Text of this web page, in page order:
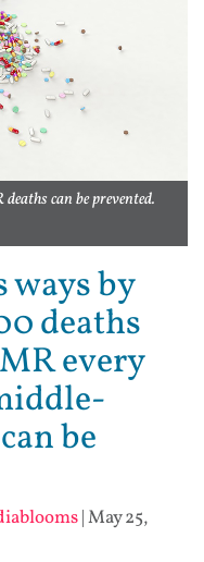
can be prevented.
ways by
deaths
every
be
|May 25,